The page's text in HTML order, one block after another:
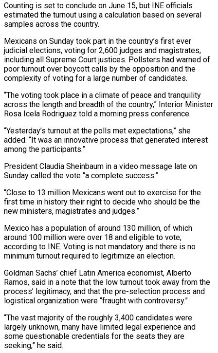
Counting is set to conclude on June 15, but INE officials
estimated the turnout using a calculation based on several
samples across the country.
Mexicans on Sunday took part in the country’s first ever
judicial elections, voting for 2,600 judges and magistrates,
including all Supreme Court justices. Pollsters had warned of
poor turnout over boycott calls by the opposition and the
complexity of voting for a large number of candidates.
“The voting took place in a climate of peace and tranquility
across the length and breadth of the country,” Interior Minister
Rosa Icela Rodriguez told a morning press conference.
“Yesterday’s turnout at the polls met expectations,” she
added. “It was an innovative process that generated interest
among the participants.”
President Claudia Sheinbaum in a video message late on
Sunday called the vote “a complete success.”
“Close to 13 million Mexicans went out to exercise for the
first time in history their right to decide who should be the
new ministers, magistrates and judges.”
Mexico has a population of around 130 million, of which
around 100 million were over 18 and eligible to vote,
according to INE. Voting is not mandatory and there is no
minimum turnout required to legitimize an election.
Goldman Sachs’ chief Latin America economist, Alberto
Ramos, said in a note that the low turnout took away from the
process’ legitimacy, and that the pre-selection process and
logistical organization were “fraught with controversy.”
“The vast majority of the roughly 3,400 candidates were
largely unknown, many have limited legal experience and
some questionable credentials for the seats they are
seeking,” he said.